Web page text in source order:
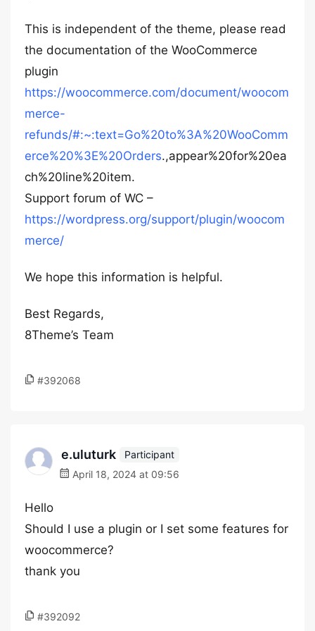
This is independent of the theme, please read
the documentation of the WooCommerce
plugin
https://woocommerce.com/document/woocom
merce-
refunds/#:~:text=Go%20to%3A%20WooComm
erce%20%3E%20Orders.,appear%20for%20ea
ch%20line%20item.
Support forum of WC –
https://wordpress.org/support/plugin/woocom
merce/
We hope this information is helpful.
Best Regards,
8Theme’s Team
#392068
e.uluturk
Participant
April 18, 2024 at 09:56
Hello
Should I use a plugin or I set some features for
woocommerce?
thank you
#392092